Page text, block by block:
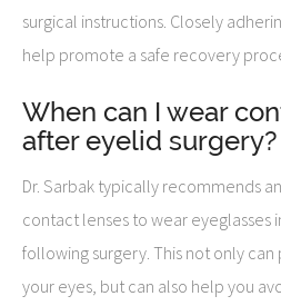
surgical instructions. Closely
help promote a safe recovery
When can I wear
after eyelid surgery?
Dr. Sarbak typically recommends
contact lenses to wear eyeglasses
following surgery. This not only
your eyes, but can also help you